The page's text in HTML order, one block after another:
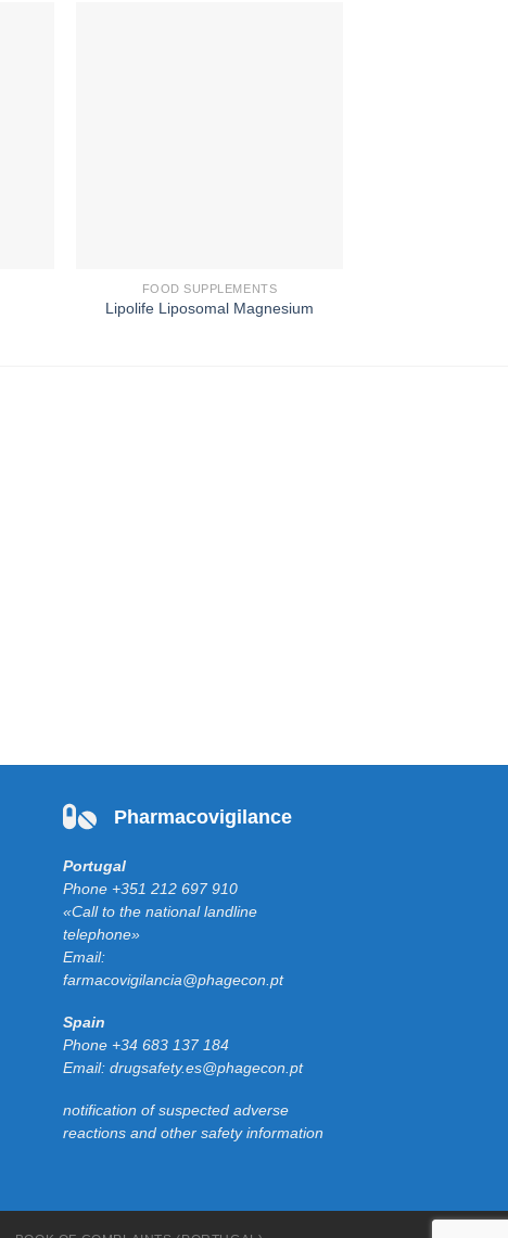
FOOD SUPPLEMENTS
Lipolife Liposomal Magnesium
Pharmacovigilance
Portugal
Phone +351 212 697 910
«Call to the national landline
telephone»
Email:
farmacovigilancia@phagecon.pt
Spain
Phone +34 683 137 184
Email:drugsafety.es@phagecon.pt
notification of suspected adverse
reactions and other safety information